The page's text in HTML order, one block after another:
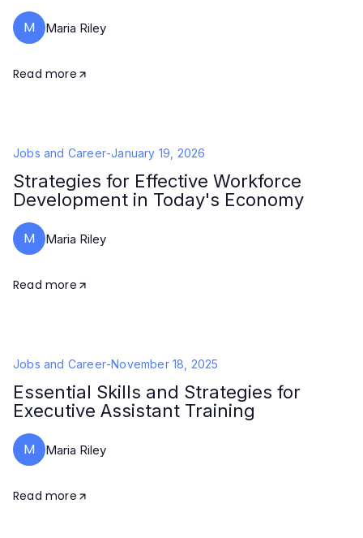
M Maria Riley
Read more
Jobs and Career-January 19, 2026
Strategies for Effective Workforce
Development in Today's Economy
M Maria Riley
Read more
Jobs and Career-November 18, 2025
Essential Skills and Strategies for
Executive Assistant Training
M Maria Riley
Read more